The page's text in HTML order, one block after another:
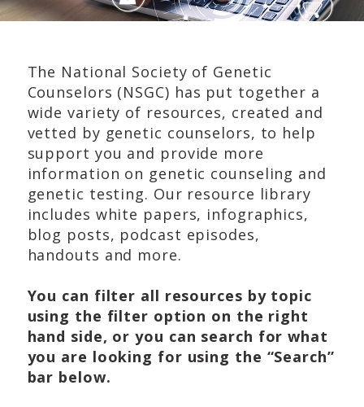
The National Society of Genetic
Counselors (NSGC) has put together a
wide variety of resources, created and
vetted by genetic counselors, to help
support you and provide more
information on genetic counseling and
genetic testing. Our resource library
includes white papers, infographics,
blog posts, podcast episodes,
handouts and more.
You can filter all resources by topic
using the filter option on the right
hand side, or you can search for what
you are looking for using the “Search”
bar below.